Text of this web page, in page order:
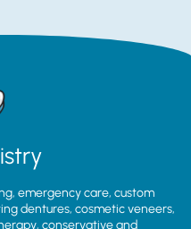
emergency care, custom
dentures, cosmetic veneers,
conservative and